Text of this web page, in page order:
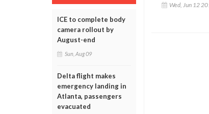
ICE to complete body
camera rollout by
August-end
Sun, Aug 09
Delta flight makes
emergency landing in
Atlanta, passengers
evacuated
Wed, Jun 12